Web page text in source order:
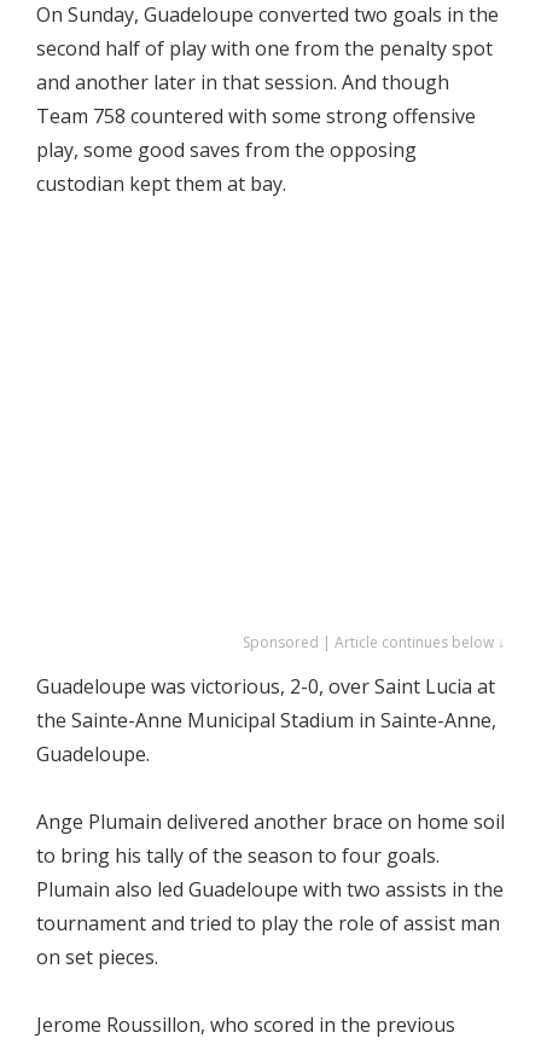
On Sunday, Guadeloupe converted two goals in the
second half of play with one from the penalty spot
and another later in that session. And though
Team 758 countered with some strong offensive
play, some good saves from the opposing
custodian kept them at bay.
Sponsored | Article continues below ↓
Guadeloupe was victorious, 2-0, over Saint Lucia at
the Sainte-Anne Municipal Stadium in Sainte-Anne,
Guadeloupe.
Ange Plumain delivered another brace on home soil
to bring his tally of the season to four goals.
Plumain also led Guadeloupe with two assists in the
tournament and tried to play the role of assist man
on set pieces.
Jerome Roussillon, who scored in the previous